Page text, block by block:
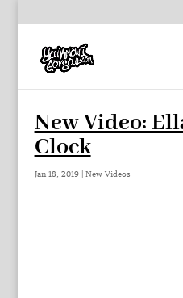
New Video:
Clock
Jan 18, 2019| New Videos